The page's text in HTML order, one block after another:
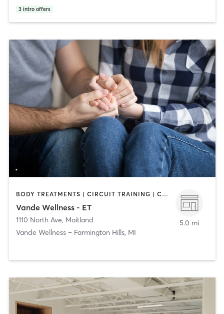
3 intro offers
BODY TREATMENTS | CIRCUIT TRAINING | COACHING / HEALING | FACE TREATMENTS | MASSAGE | NATUROPATHIC MEDICINE | PERSONAL TRAINING
Vande Wellness - ET
1110 North Ave, Maitland
Vande Wellness – Farmington Hills, MI
5.0 mi